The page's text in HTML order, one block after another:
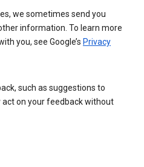
we sometimes send you
information. To learn more
you, see Google’s Privacy
such as suggestions to
on your feedback without